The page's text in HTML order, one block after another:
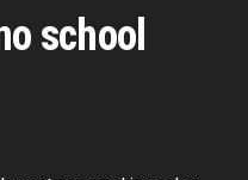
school